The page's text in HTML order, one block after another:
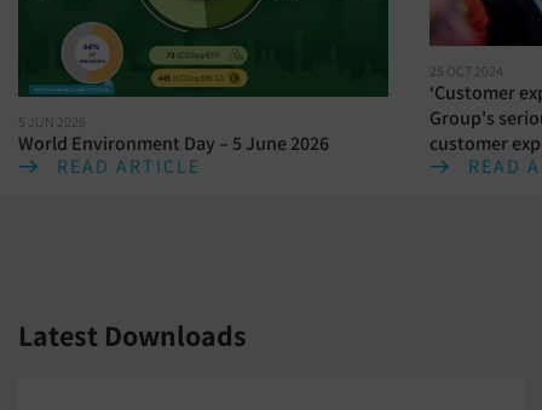
5 JUN 2026
World Environment Day – 5 June 2026
READ ARTICLE
25 OCT 2024
‘Customer
Group's
customer
READ
Latest Downloads